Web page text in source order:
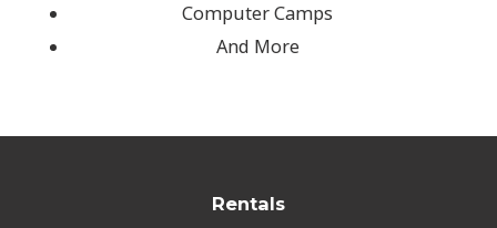
Computer Camps
And More
Rentals